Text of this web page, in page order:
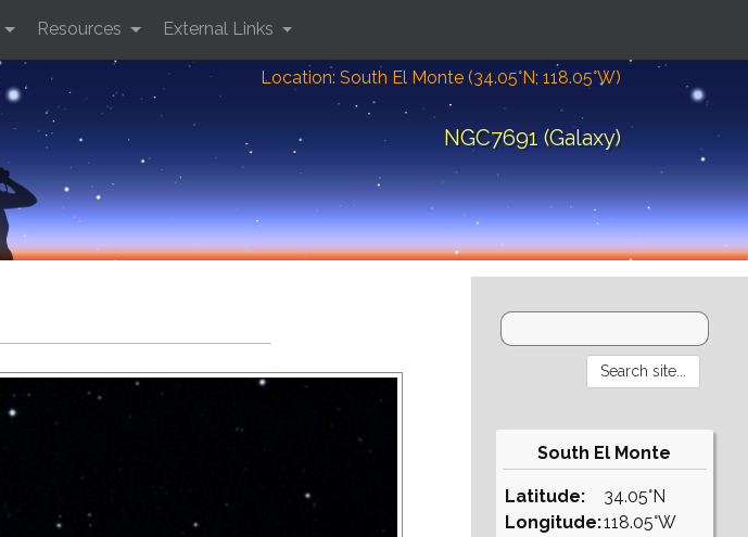
Location: South El Monte (34.05°N; 118.05°W)
NGC7691 (Galaxy)
Resources External Links
South El Monte
Latitude:
Longitude:
34.05°N
118.05°W